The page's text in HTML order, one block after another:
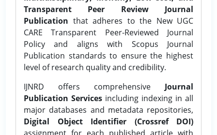
Transparent Peer Review Journal
Publication that adheres to the New UGC
CARE Transparent Peer-Reviewed Journal
Policy and aligns with Scopus Journal
Publication standards to ensure the highest
level of research quality and credibility.
IJNRD offers comprehensive Journal
Publication Services including indexing in all
major databases and metadata repositories,
Digital Object Identifier (Crossref DOI)